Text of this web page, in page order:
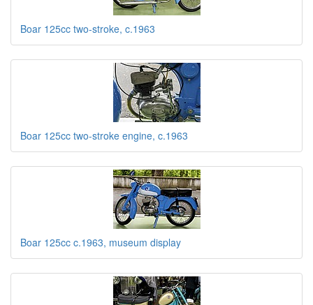
Boar 125cc two-stroke, c.1963
Boar 125cc two-stroke engine, c.1963
Boar 125cc c.1963, museum display